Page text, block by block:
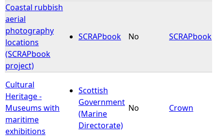
Coastal rubbish
aerial
photography
locations
(SCRAPbook
project)
SCRAPbook No SCRAPbook
Cultural
Heritage -
Museums with
maritime
exhibitions
Scottish
Government
(Marine
Directorate)
No Crown